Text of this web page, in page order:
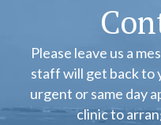
Please leave us a
staff will get back to
urgent or same day
clinic to